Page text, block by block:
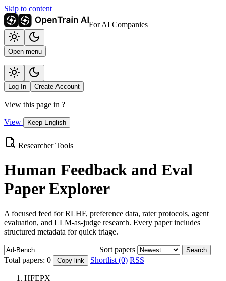
Skip to content
For AI Companies
Open menu
Log In Create Account
View this page in ?
View Keep English
Researcher Tools
Human Feedback and Eval
Paper Explorer
A focused feed for RLHF, preference data, rater protocols, agent
evaluation, and LLM-as-judge research. Every paper includes
structured metadata for quick triage.
Sort papers Search
Total papers: 0 Copy link Shortlist (0) RSS
HFEPX